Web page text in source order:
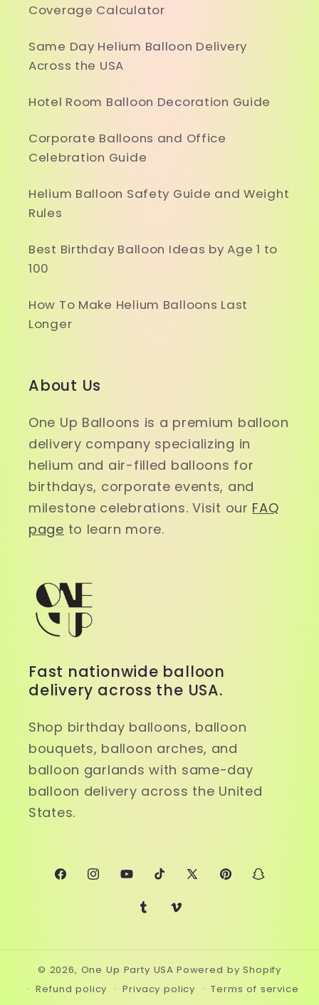
Coverage Calculator
Same Day Helium Balloon Delivery
Across the USA
Hotel Room Balloon Decoration Guide
Corporate Balloons and Office
Celebration Guide
Helium Balloon Safety Guide and Weight
Rules
Best Birthday Balloon Ideas by Age 1 to
100
How To Make Helium Balloons Last
Longer
About Us
One Up Balloons is a premium balloon
delivery company specializing in
helium and air-filled balloons for
birthdays, corporate events, and
milestone celebrations. Visit our FAQ
page to learn more.
Fast nationwide balloon
delivery across the USA.
Shop birthday balloons, balloon
bouquets, balloon arches, and
balloon garlands with same-day
balloon delivery across the United
States.
FacebookInstagram
YouTubeTikTokX
PinterestSnapchat
TumblrVimeo
© 2026, One Up Party USA Powered by Shopify
Refund policy
Privacy policy Terms of service